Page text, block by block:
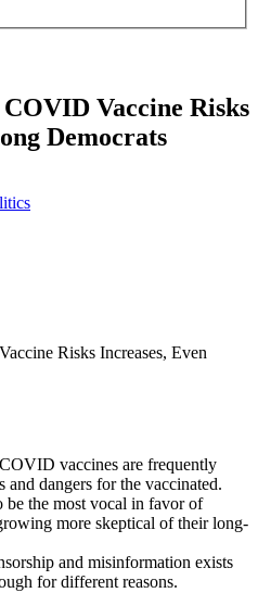
Vaccine Risks
Democrats
vaccines are frequently
dangers for the vaccinated.
the most vocal in favor of
more skeptical of their long-
and misinformation exists
for different reasons.